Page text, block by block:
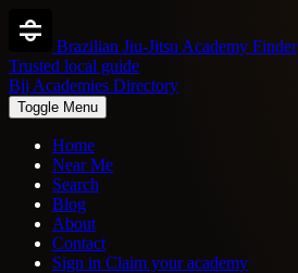
Brazilian Jiu-Jitsu Academy Finder
Trusted local guide
Bjj Academies Directory
Toggle Menu
Home
Near Me
Search
Blog
About
Contact
Sign in Claim your academy